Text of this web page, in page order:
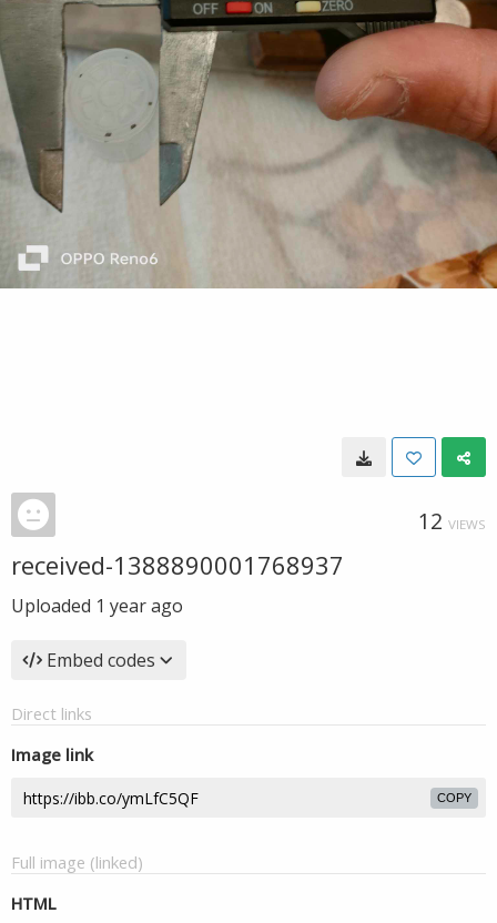
12 VIEWS
received-1388890001768937
Uploaded 1 year ago
Embed codes
Direct links
Image link
COPY
Full image (linked)
HTML